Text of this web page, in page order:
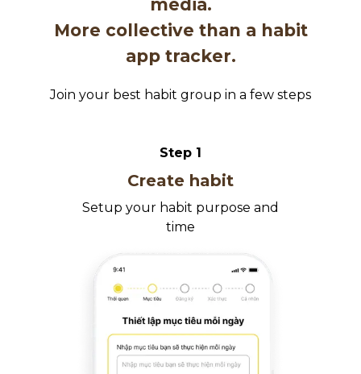
media.
More collective than a habit
app tracker.
Join your best habit group in a few steps
Step 1
Create habit
Setup your habit purpose and
time